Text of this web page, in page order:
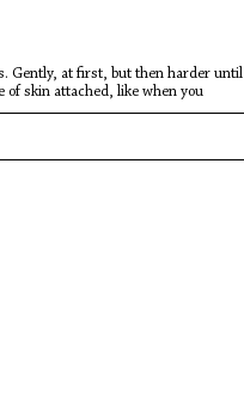
Gently, at first, but then harder until
of skin attached, like when you